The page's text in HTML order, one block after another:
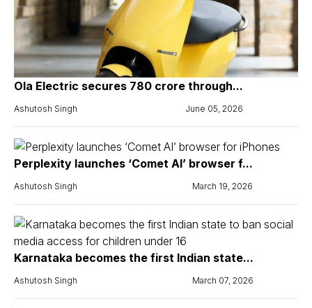
Ola Electric secures ₹780 crore through...
Ashutosh Singh June 05, 2026
Perplexity launches ‘Comet AI’ browser f...
Ashutosh Singh March 19, 2026
Karnataka becomes the first Indian state...
Ashutosh Singh March 07, 2026